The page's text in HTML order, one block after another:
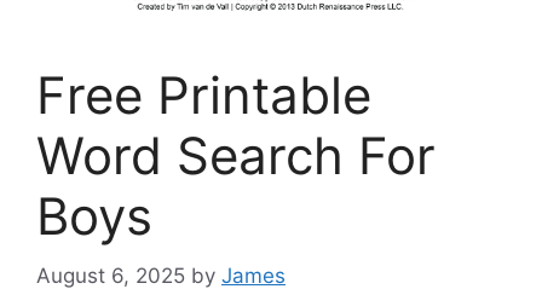
Free Printable
Word Search For
Boys
August 6, 2025 by James